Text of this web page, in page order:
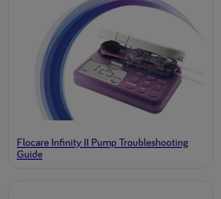
Flocare Infinity II Pump Troubleshooting
Guide